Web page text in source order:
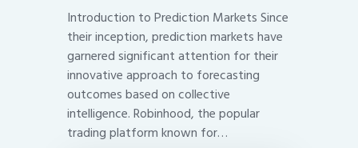
Introduction to Prediction Markets Since
their inception, prediction markets have
garnered significant attention for their
innovative approach to forecasting
outcomes based on collective
intelligence. Robinhood, the popular
trading platform known for…